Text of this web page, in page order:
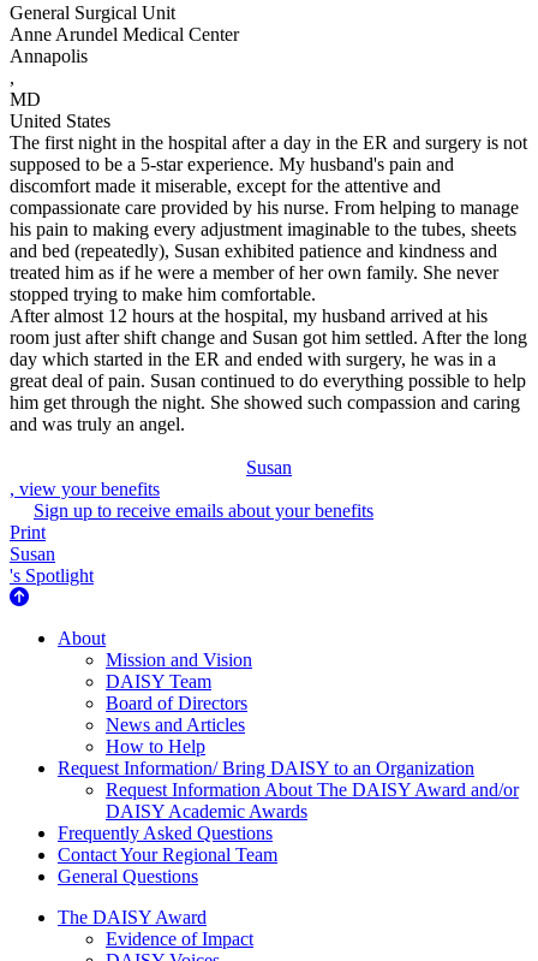
General Surgical Unit
Anne Arundel Medical Center
Annapolis
,
MD
United States
The first night in the hospital after a day in the ER and surgery is not
supposed to be a 5-star experience. My husband's pain and
discomfort made it miserable, except for the attentive and
compassionate care provided by his nurse. From helping to manage
his pain to making every adjustment imaginable to the tubes, sheets
and bed (repeatedly), Susan exhibited patience and kindness and
treated him as if he were a member of her own family. She never
stopped trying to make him comfortable.
After almost 12 hours at the hospital, my husband arrived at his
room just after shift change and Susan got him settled. After the long
day which started in the ER and ended with surgery, he was in a
great deal of pain. Susan continued to do everything possible to help
him get through the night. She showed such compassion and caring
and was truly an angel.
Susan
, view your benefits
Sign up to receive emails about your benefits
Print
Susan
's Spotlight
About Us
About
Mission and Vision
DAISY Team
Board of Directors
News and Articles
How to Help
Request Information/ Bring DAISY to an Organization
Request Information About The DAISY Award and/or
DAISY Academic Awards
Frequently Asked Questions
Contact Your Regional Team
General Questions
The Daisy Award
The DAISY Award
Evidence of Impact